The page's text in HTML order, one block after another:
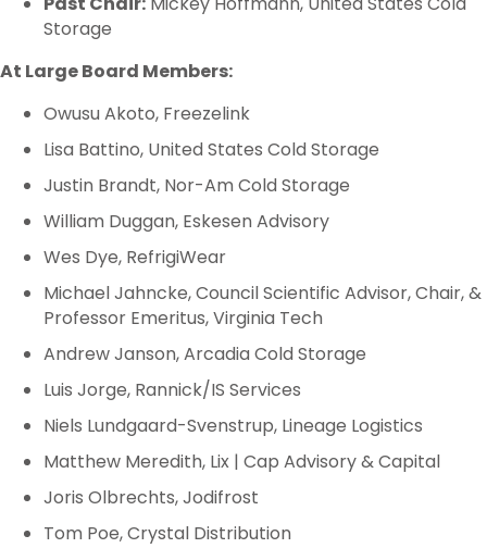
Storage
At Large Board Members:
Owusu Akoto, Freezelink
Lisa Battino, United States Cold Storage
Justin Brandt, Nor-Am Cold Storage
William Duggan, Eskesen Advisory
Wes Dye, RefrigiWear
Michael Jahncke, Council Scientific Advisor, Chair, &
Professor Emeritus, Virginia Tech
Andrew Janson, Arcadia Cold Storage
Luis Jorge, Rannick/IS Services
Niels Lundgaard-Svenstrup, Lineage Logistics
Matthew Meredith, Lix | Cap Advisory & Capital
Joris Olbrechts, Jodifrost
Tom Poe, Crystal Distribution